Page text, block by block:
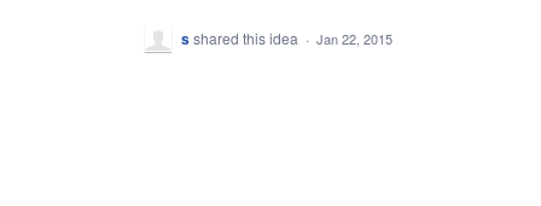
sshared this idea · Jan 22, 2015